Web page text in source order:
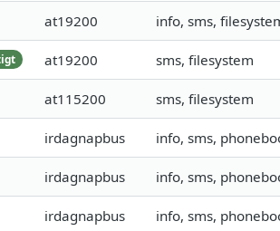
at19200 info, sms,
at19200 sms, filesystem
at115200 sms, filesystem
irdagnapbus info, sms,
irdagnapbus info, sms,
irdagnapbus info, sms,